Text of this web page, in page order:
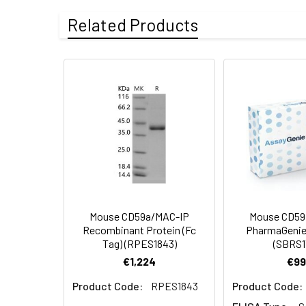
Endotoxin:
Protein
A DNA
Mol Mass:
Formulation: Lyophilized from
Shipping: This product is
Stability and
Storage:
Lyophilized
stored at 4-
Related Products
Mouse CD59a/MAC-IP
Recombinant Protein (Fc
Tag) (RPES1843)
€1,224
Product Code:
RPES1843
Mouse
Product Code: